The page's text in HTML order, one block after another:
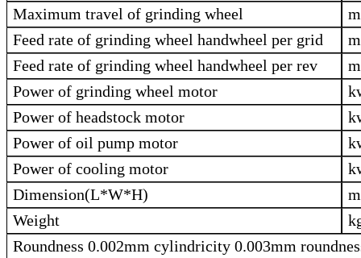
Maximum travel of grinding wheel
Feed rate of grinding wheel handwheel per grid
Feed rate of grinding wheel handwheel per rev
Power of grinding wheel motor
Power of headstock motor
Power of oil pump motor
Power of cooling motor
Dimension(L*W*H)
Weight
Roundness 0.002mm cylindricity 0.003mm